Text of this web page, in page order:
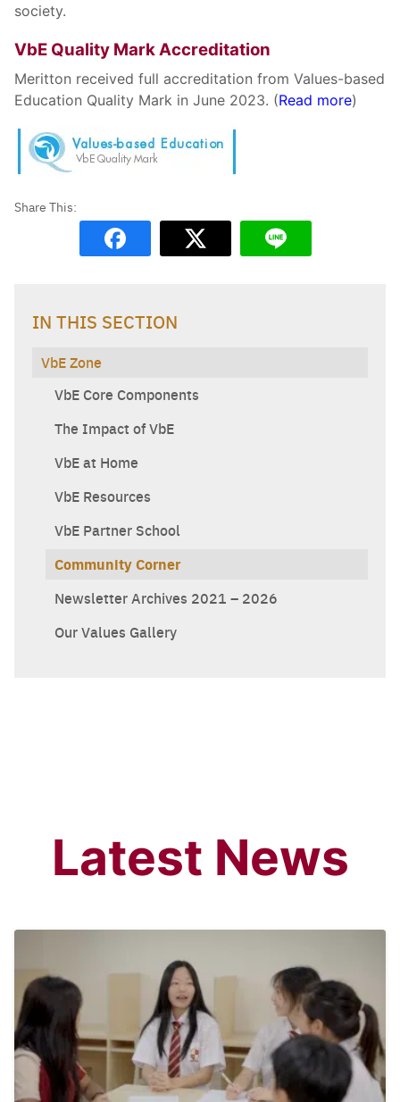
society.
VbE Quality Mark Accreditation
Meritton received full accreditation from Values-based
Education Quality Mark in June 2023. (Read more)
IN THIS SECTION
VbE Zone
VbE Core Components
The Impact of VbE
VbE at Home
VbE Resources
VbE Partner School
Community Corner
Newsletter Archives 2021 – 2026
Our Values Gallery
Latest News